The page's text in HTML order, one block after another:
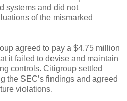
systems and did not
of the mismarked
agreed to pay a $4.75 million
it failed to devise and maintain
controls. Citigroup settled
the SEC’s findings and agreed
violations.